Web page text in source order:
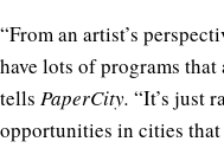
“From an artist’s
have lots of programs
tells PaperCity. “It’s just
opportunities in cities that